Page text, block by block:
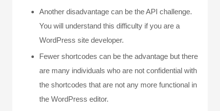
Another disadvantage can be the API challenge.
You will understand this difficulty if you are a
WordPress site developer.
Fewer shortcodes can be the advantage but there
are many individuals who are not confidential with
the shortcodes that are not any more functional in
the WordPress editor.